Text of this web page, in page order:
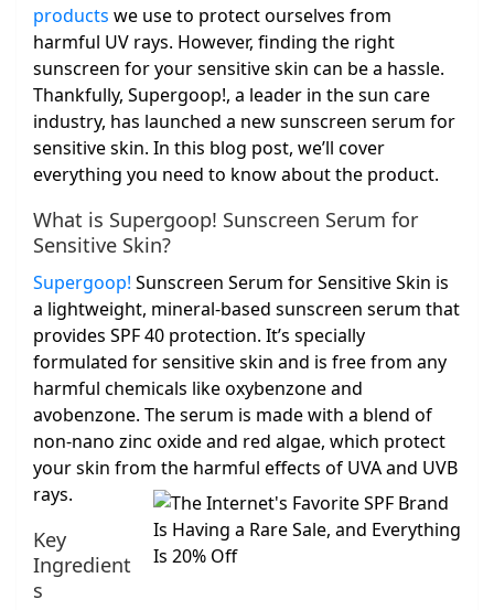
products we use to protect ourselves from
harmful UV rays. However, finding the right
sunscreen for your sensitive skin can be a hassle.
Thankfully, Supergoop!, a leader in the sun care
industry, has launched a new sunscreen serum for
sensitive skin. In this blog post, we’ll cover
everything you need to know about the product.
What is Supergoop! Sunscreen Serum for
Sensitive Skin?
Supergoop! Sunscreen Serum for Sensitive Skin is
a lightweight, mineral-based sunscreen serum that
provides SPF 40 protection. It’s specially
formulated for sensitive skin and is free from any
harmful chemicals like oxybenzone and
avobenzone. The serum is made with a blend of
non-nano zinc oxide and red algae, which protect
your skin from the harmful effects of UVA and UVB
rays.
Key
Ingredient
s